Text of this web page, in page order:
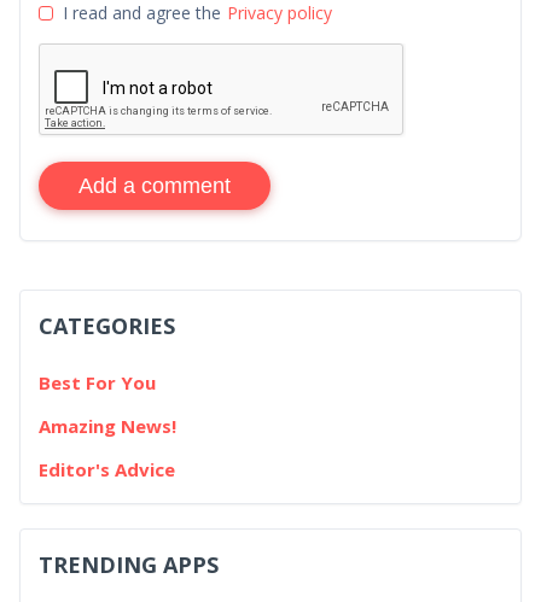
I read and agree the Privacy policy
Add a comment
CATEGORIES
Best For You
Amazing News!
Editor's Advice
TRENDING APPS